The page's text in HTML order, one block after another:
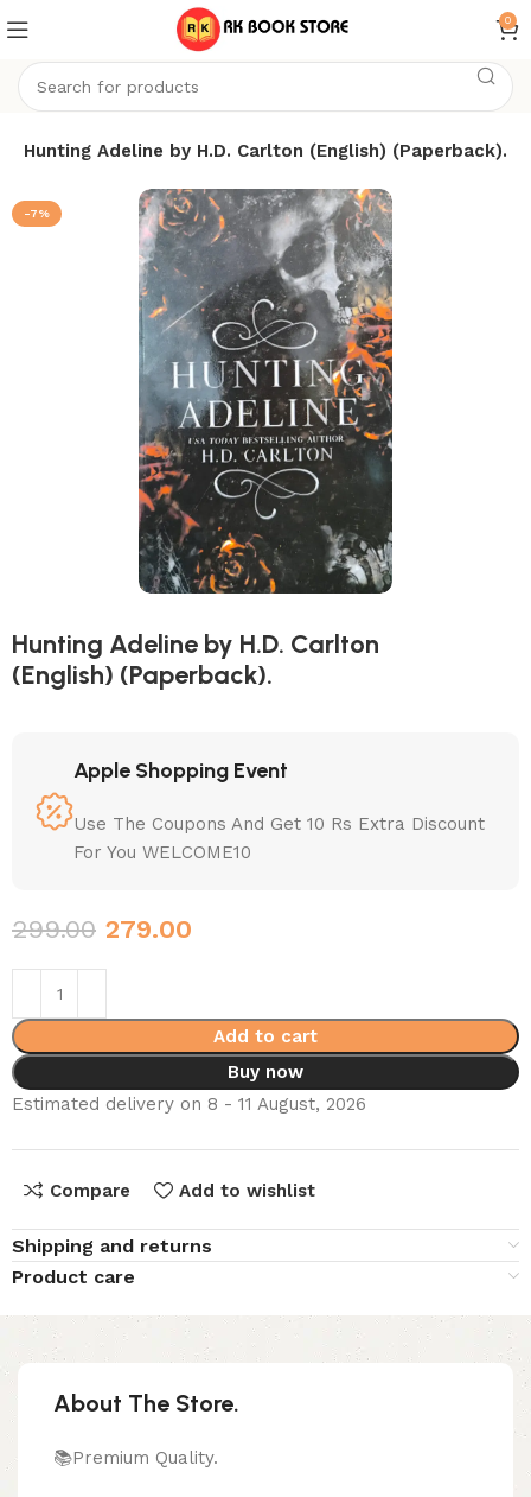
0
Hunting Adeline by H.D. Carlton (English) (Paperback).
-7%
Hunting Adeline by H.D. Carlton
(English) (Paperback).
Apple Shopping Event
Use The Coupons And Get 10 Rs Extra Discount
For You WELCOME10
299.00 279.00
Add to cart
Buy now
Estimated delivery on 8 - 11 August, 2026
Compare Add to wishlist
Shipping and returns
Product care
About The Store.
📚Premium Quality.